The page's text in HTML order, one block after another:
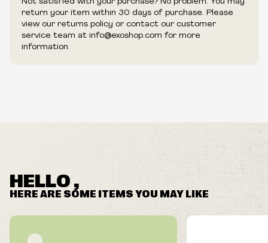
return your item within 30 days of purchase. Please
view our returns policy or contact our customer
service team at info@exoshop.com for more
information.
HELLO ,
HERE ARE SOME ITEMS YOU MAY LIKE